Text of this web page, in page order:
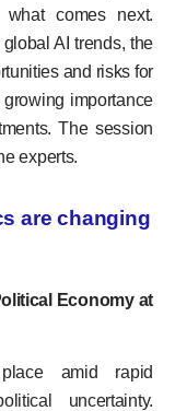
comes next.
AI trends, the
and risks for
importance
The session
experts.
are changing
Economy at
amid rapid
uncertainty.